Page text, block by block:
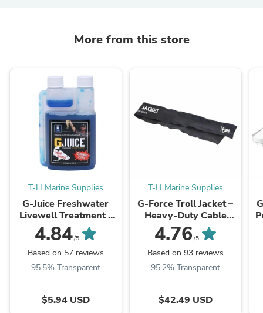
More from this store
T-H Marine Supplies
G-Juice Freshwater
Livewell Treatment -
Ultimate Fish Care
Formula
4.84/5
Based on 57 reviews
95.5% Transparent
$5.94 USD
T-H Marine Supplies
G-Force Troll Jacket –
Heavy-Duty Cable
Organizer Sleeve for
Trolling Motors
4.76 /5
Based on 93 reviews
95.2% Transparent
$42.49 USD